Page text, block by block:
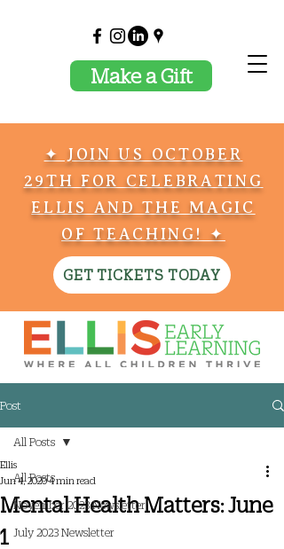
Make a Gift
✦ JOIN US OCTOBER
29TH FOR CELEBRATING
ELLIS AND THE MAGIC
OF TEACHING! ✦
GET TICKETS TODAY
Post
All Posts
November 2023 Newsletter
July 2023 Newsletter
All Posts
Mental Health Matters: June
1
Ellis
Jun 4, 20204 min read